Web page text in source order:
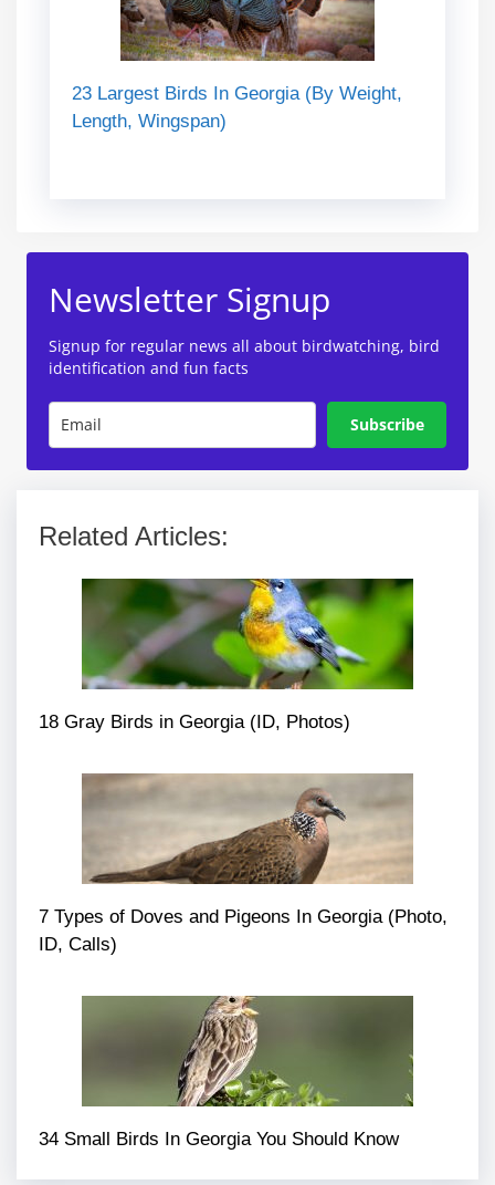
23 Largest Birds In Georgia (By Weight,
Length, Wingspan)
Newsletter Signup
Signup for regular news all about birdwatching, bird
identification and fun facts
Subscribe
Related Articles:
18 Gray Birds in Georgia (ID, Photos)
7 Types of Doves and Pigeons In Georgia (Photo,
ID, Calls)
34 Small Birds In Georgia You Should Know